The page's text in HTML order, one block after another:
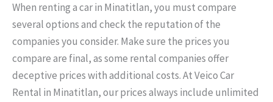
When renting a car in Minatitlan, you must compare
several options and check the reputation of the
companies you consider. Make sure the prices you
compare are final, as some rental companies offer
deceptive prices with additional costs. At Veico Car
Rental in Minatitlan, our prices always include unlimited